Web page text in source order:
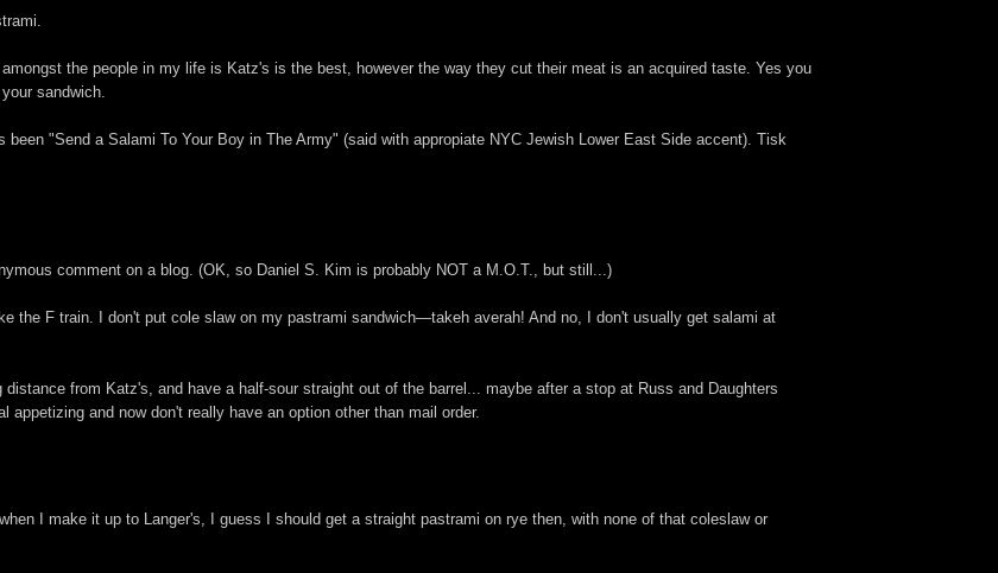
the people in my life is Katz's is the best, however the way they cut their meat is an acquired taste. Yes you
sandwich.
"Send a Salami To Your Boy in The Army" (said with appropiate NYC Jewish Lower East Side accent). Tisk
comment on a blog. (OK, so Daniel S. Kim is probably NOT a M.O.T., but still...)
the F train. I don't put cole slaw on my pastrami sandwich—takeh averah! And no, I don't usually get salami at
from Katz's, and have a half-sour straight out of the barrel... maybe after a stop at Russ and Daughters
and now don't really have an option other than mail order.
I make it up to Langer's, I guess I should get a straight pastrami on rye then, with none of that coleslaw or